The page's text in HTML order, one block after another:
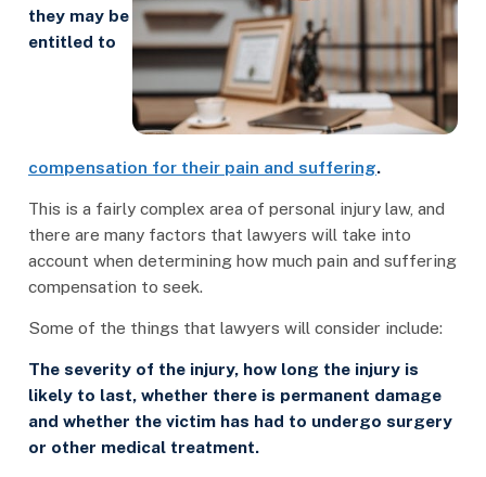
they may be
entitled to
compensation for their pain and suffering.
This is a fairly complex area of personal injury law, and
there are many factors that lawyers will take into
account when determining how much pain and suffering
compensation to seek.
Some of the things that lawyers will consider include:
The severity of the injury, how long the injury is
likely to last, whether there is permanent damage
and whether the victim has had to undergo surgery
or other medical treatment.